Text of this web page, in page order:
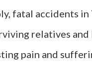
fatal accidents in
relatives
pain and